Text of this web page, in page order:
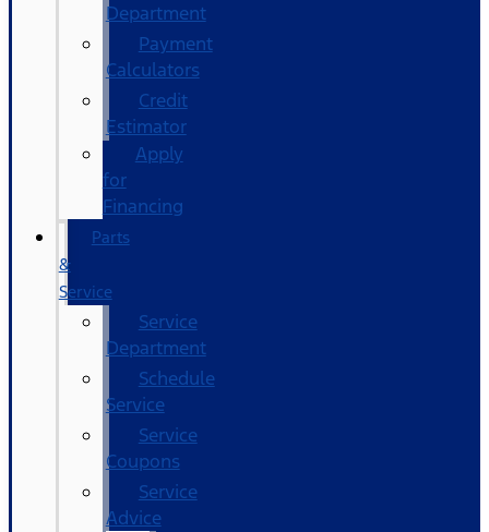
Department
Payment
Calculators
Credit
Estimator
Apply
for
Financing
Parts
&
Service
Service
Department
Schedule
Service
Service
Coupons
Service
Advice